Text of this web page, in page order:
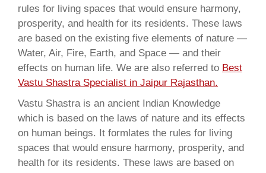
rules for living spaces that would ensure harmony,
prosperity, and health for its residents. These laws
are based on the existing five elements of nature —
Water, Air, Fire, Earth, and Space — and their
effects on human life. We are also referred to Best
Vastu Shastra Specialist in Jaipur Rajasthan.
Vastu Shastra is an ancient Indian Knowledge
which is based on the laws of nature and its effects
on human beings. It formlates the rules for living
spaces that would ensure harmony, prosperity, and
health for its residents. These laws are based on